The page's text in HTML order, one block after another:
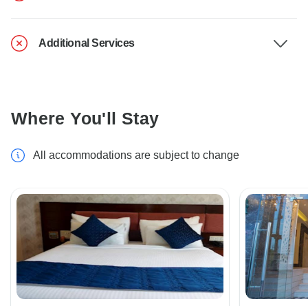
Additional Services
Where You'll Stay
All accommodations are subject to change